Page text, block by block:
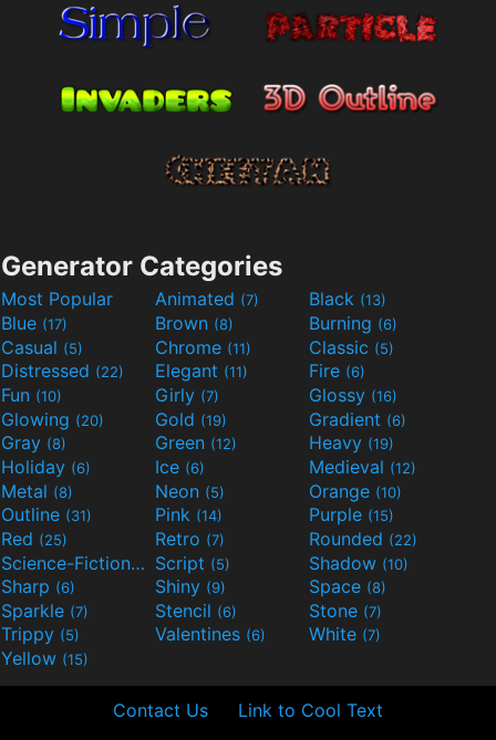
Generator Categories
Most Popular Animated (7) Black (13)
Blue (17) Brown (8) Burning (6)
Casual (5) Chrome (11) Classic (5)
Distressed (22) Elegant (11) Fire (6)
Fun (10) Girly (7) Glossy (16)
Glowing (20) Gold (19) Gradient (6)
Gray (8) Green (12) Heavy (19)
Holiday (6) Ice (6) Medieval (12)
Metal (8) Neon (5) Orange (10)
Outline (31) Pink (14) Purple (15)
Red (25) Retro (7) Rounded (22)
Science-Fiction(9) Script (5) Shadow (10)
Sharp (6) Shiny (9) Space (8)
Sparkle (7) Stencil (6) Stone (7)
Trippy (5) Valentines (6) White (7)
Yellow (15)
Contact Us Link to Cool Text